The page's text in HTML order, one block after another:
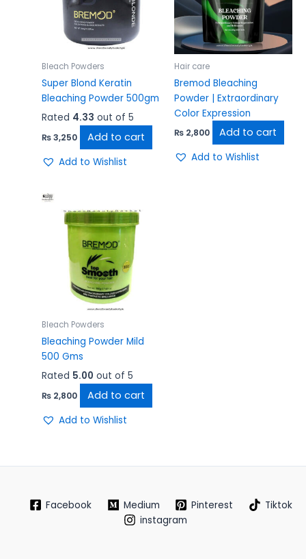
Bleach Powders
Super Blond Keratin
Bleaching Powder 500gm
Rated 4.33 out of 5
₨3,250 Add to cart
Add to Wishlist
Hair care
Bremod Bleaching
Powder | Extraordinary
Color Expression
₨2,800 Add to cart
Add to Wishlist
Bleach Powders
Bleaching Powder Mild
500 Gms
Rated 5.00 out of 5
₨ 2,800 Add to cart
Add to Wishlist
Facebook Medium Pinterest
Tiktok
instagram